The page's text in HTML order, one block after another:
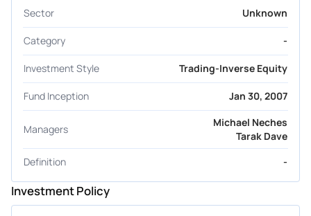
Sector Unknown
Category -
Investment Style Trading-Inverse Equity
Fund Inception Jan 30, 2007
Managers
Michael Neches
Tarak Dave
Definition
-
Investment Policy